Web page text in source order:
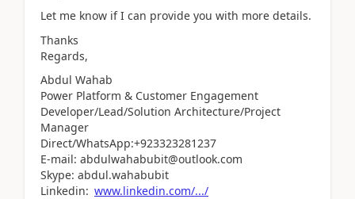
Let me know if I can provide you with more details.
Thanks
Regards,
Abdul Wahab
Power Platform & Customer Engagement
Developer/Lead/Solution Architecture/Project
Manager
Direct/WhatsApp:+923323281237
E-mail: abdulwahabubit@outlook.com
Skype: abdul.wahabubit
Linkedin: www.linkedin.com/.../